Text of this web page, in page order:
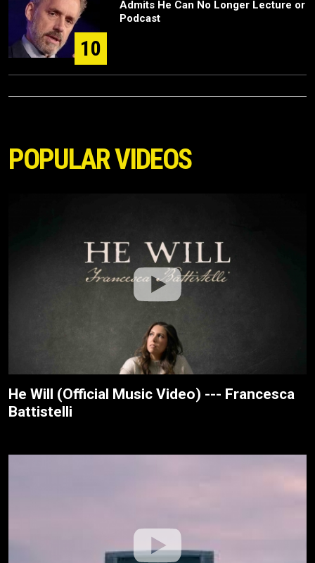
10
Admits He Can No Longer Lecture or
Podcast
POPULAR VIDEOS
He Will (Official Music Video) --- Francesca
Battistelli